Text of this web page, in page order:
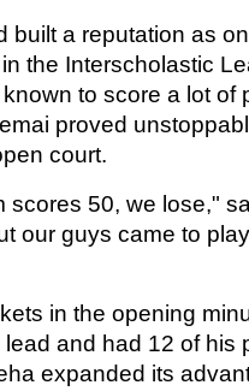
built a reputation as
the Interscholastic
to score a lot of
proved
court.
scores 50, we lose,"
our guys came to
in the opening
and had 12 of his
expanded its